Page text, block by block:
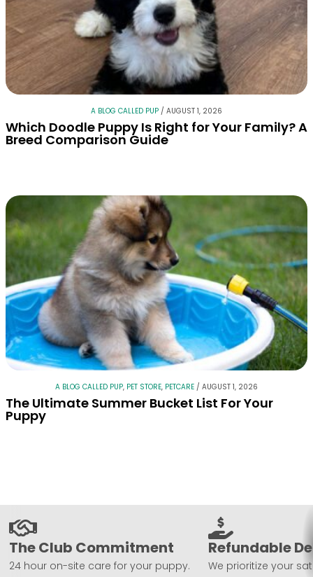
A BLOG CALLED PUP / AUGUST 1, 2026
Which Doodle Puppy Is Right for Your Family? A
Breed Comparison Guide
A BLOG CALLED PUP, PET STORE, PETCARE / AUGUST 1, 2026
The Ultimate Summer Bucket List For Your
Puppy
The Club Commitment
24 hour on-site care for your puppy.
Refundable
We prioritize your